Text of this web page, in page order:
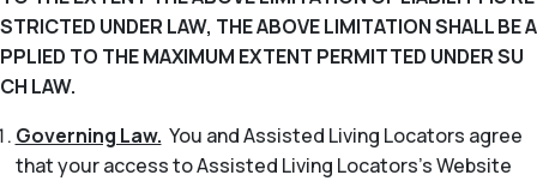
STRICTED UNDER LAW, THE ABOVE LIMITATION SHALL BE A
PPLIED TO THE MAXIMUM EXTENT PERMITTED UNDER SU
CH LAW.
Governing Law. You and Assisted Living Locators agree
that your access to Assisted Living Locators’s Website